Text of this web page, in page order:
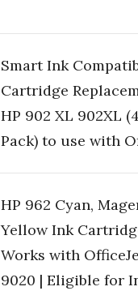
Smart Ink
Cartridge
HP 902 XL 902XL
Pack) to use with
HP 962 Cyan,
Yellow Ink
Works with
9020 | Eligible for